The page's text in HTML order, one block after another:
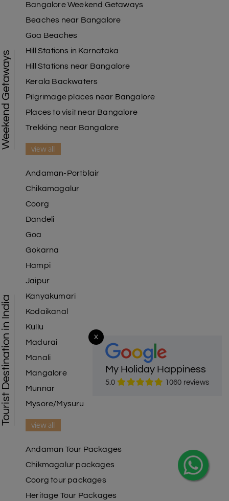
My Holiday Happiness
5.0 1060 reviews
X
Weekend Getaways
Bangalore Weekend Getaways
Beaches near Bangalore
Goa Beaches
Hill Stations in Karnataka
Hill Stations near Bangalore
Kerala Backwaters
Pilgrimage places near Bangalore
Places to visit near Bangalore
Trekking near Bangalore
view all
Tourist Destination in India
Andaman-Portblair
Chikamagalur
Coorg
Dandeli
Goa
Gokarna
Hampi
Jaipur
Kanyakumari
Kodaikanal
Kullu
Madurai
Manali
Mangalore
Munnar
Mysore/Mysuru
view all
Andaman Tour Packages
Chikmagalur packages
Coorg tour packages
Heritage Tour Packages